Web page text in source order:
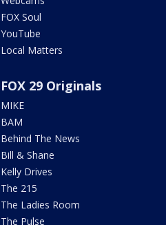
FOX Soul
YouTube
Local Matters
FOX 29 Originals
MIKE
BAM
Behind The News
Bill & Shane
Kelly Drives
The 215
The Ladies Room
The Pulse